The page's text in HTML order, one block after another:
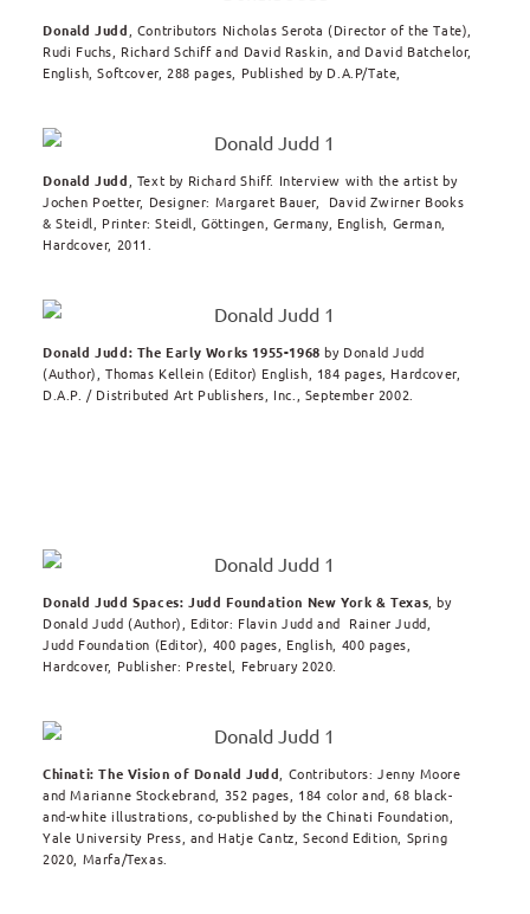
Donald Judd , Contributors Nicholas Serota (Director of the Tate),
Rudi Fuchs, Richard Schiff and David Raskin, and David Batchelor,
English, Softcover, 288 pages, Published by D.A.P/Tate,
Donald Judd , Text by Richard Shiff. Interview with the artist by
Jochen Poetter, Designer: Margaret Bauer, David Zwirner Books
& Steidl, Printer: Steidl, Göttingen, Germany, English, German,
Hardcover, 2011.
Donald Judd: The Early Works 1955-1968 by Donald Judd
(Author), Thomas Kellein (Editor) English, 184 pages, Hardcover,
D.A.P. / Distributed Art Publishers, Inc., September 2002.
Donald Judd Spaces: Judd Foundation New York & Texas , by
Donald Judd (Author), Editor: Flavin Judd and Rainer Judd,
Judd Foundation (Editor), 400 pages, English, 400 pages,
Hardcover, Publisher: Prestel, February 2020.
Chinati: The Vision of Donald Judd , Contributors: Jenny Moore
and Marianne Stockebrand, 352 pages, 184 color and, 68 black-
and-white illustrations, co-published by the Chinati Foundation,
Yale University Press, and Hatje Cantz, Second Edition, Spring
2020, Marfa/Texas.